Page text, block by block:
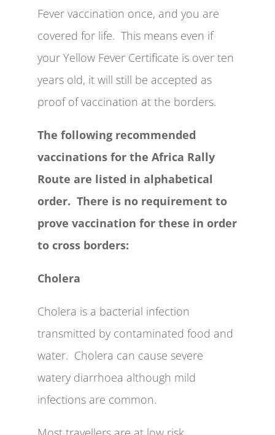
Fever vaccination once, and you are
covered for life. This means even if
your Yellow Fever Certificate is over ten
years old, it will still be accepted as
proof of vaccination at the borders.
The following recommended
vaccinations for the Africa Rally
Route are listed in alphabetical
order. There is no requirement to
prove vaccination for these in order
to cross borders:
Cholera
Cholera is a bacterial infection
transmitted by contaminated food and
water. Cholera can cause severe
watery diarrhoea although mild
infections are common.